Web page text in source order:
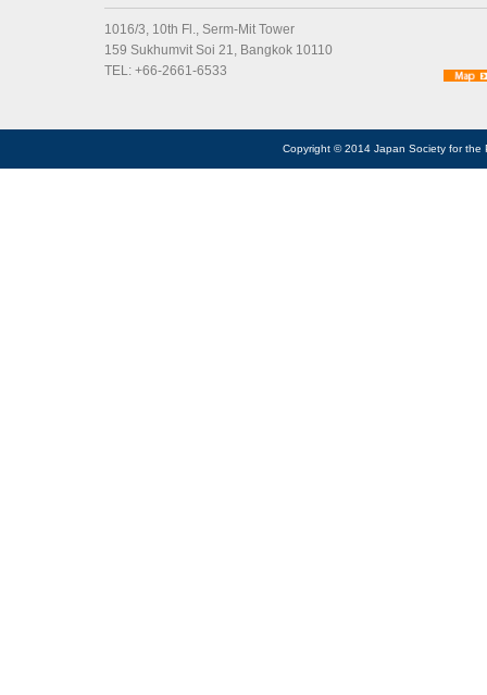
1016/3, 10th Fl., Serm-Mit Tower
159 Sukhumvit Soi 21, Bangkok 10110
TEL: +66-2661-6533
Copyright © 2014 Japan Society for the